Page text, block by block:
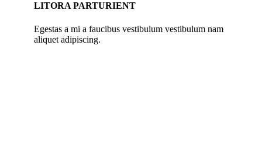
LITORA PARTURIENT
Egestas a mi a faucibus vestibulum vestibulum nam
aliquet adipiscing.